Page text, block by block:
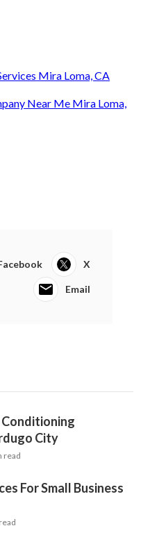
Mira Loma, CA
Near Me Mira Loma,
X
Email
Conditioning
City
read
For Small Business